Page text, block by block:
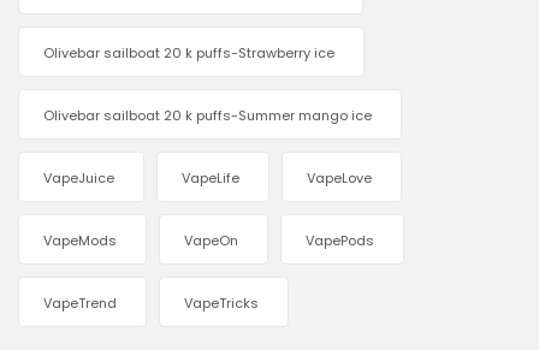
Olivebar sailboat 20 k puffs-Strawberry ice
Olivebar sailboat 20 k puffs-Summer mango ice
VapeJuice VapeLife VapeLove
VapeMods VapeOn VapePods
VapeTrend VapeTricks